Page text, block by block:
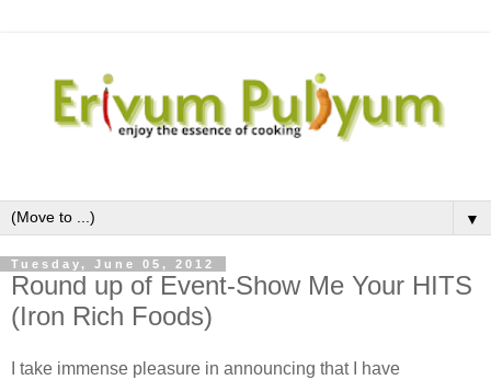
▼
Tuesday, June 05, 2012
Round up of Event-Show Me Your HITS
(Iron Rich Foods)
I take immense pleasure in announcing that I have